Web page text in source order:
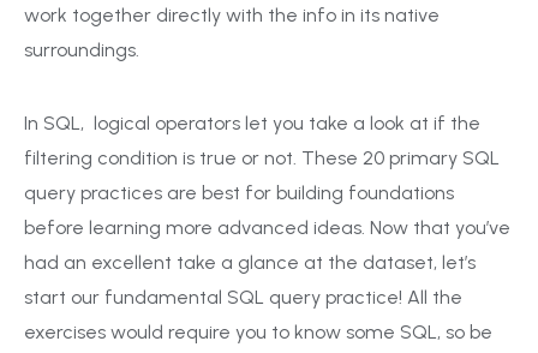
work together directly with the info in its native
surroundings.
In SQL, logical operators let you take a look at if the
filtering condition is true or not. These 20 primary SQL
query practices are best for building foundations
before learning more advanced ideas. Now that you’ve
had an excellent take a glance at the dataset, let’s
start our fundamental SQL query practice! All the
exercises would require you to know some SQL, so be